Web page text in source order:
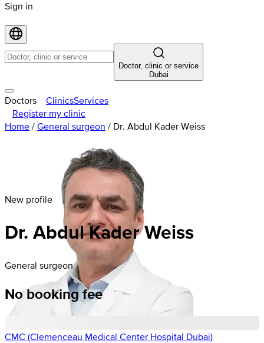
Sign in
Doctor, clinic or service
Dubai
Doctors ClinicsServices
Register my clinic
Home / General surgeon / Dr. Abdul Kader Weiss
New profile
Dr. Abdul Kader Weiss
General surgeon
No booking fee
CMC (Clemenceau Medical Center Hospital Dubai)